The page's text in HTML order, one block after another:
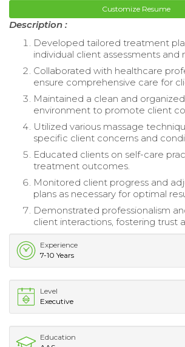
Customize Resume
Description :
Developed tailored treatment
individual client assessments and
Collaborated with healthcare
ensure comprehensive care for
Maintained a clean and
environment to promote client
Utilized various massage
specific client concerns and
Educated clients on self-care
treatment outcomes.
Monitored client progress and
plans as necessary for optimal
Demonstrated professionalism
client interactions, fostering trust
Experience
7-10 Years
Level
Executive
Education